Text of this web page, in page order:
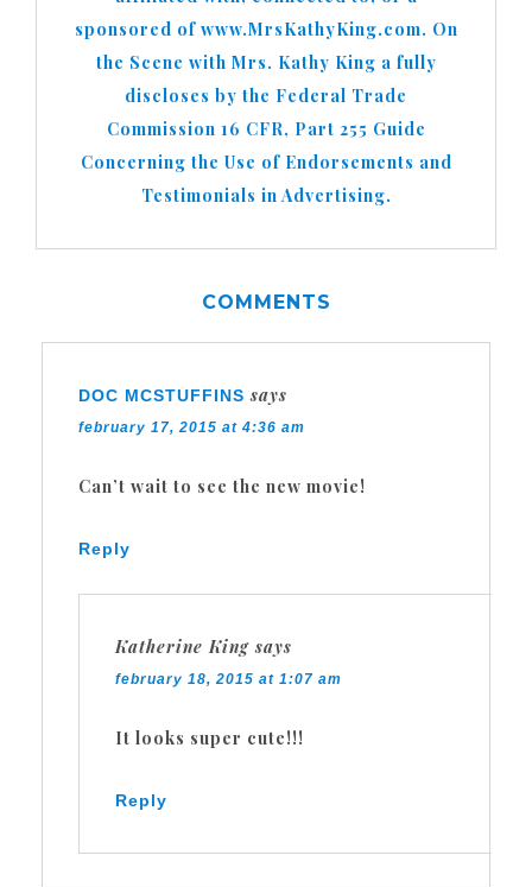
sponsored of www.MrsKathyKing.com. On
the Scene with Mrs. Kathy King a fully
discloses by the Federal Trade
Commission 16 CFR, Part 255 Guide
Concerning the Use of Endorsements and
Testimonials in Advertising.
COMMENTS
DOC MCSTUFFINS says
february 17, 2015 at 4:36 am
Can’t wait to see the new movie!
Reply
Katherine King says
february 18, 2015 at 1:07 am
It looks super cute!!!
Reply